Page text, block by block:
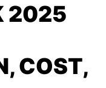
2025
COST,